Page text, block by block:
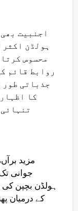
اجنبیت
ہولڈن
محسوس
روابط قائم
جذباتی طور
کا
مزید
جوانی
ہولڈن بچپن
کے درمیان